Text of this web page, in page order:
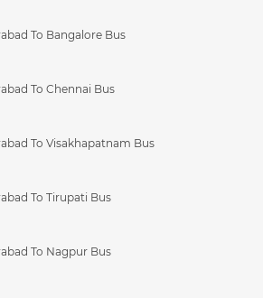
To Bangalore Bus
To Chennai Bus
To Visakhapatnam Bus
To Tirupati Bus
To Nagpur Bus